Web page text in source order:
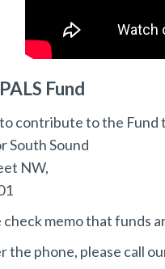
Fund
contribute to the Fund
South Sound
NW,
check memo that funds
the phone, please call